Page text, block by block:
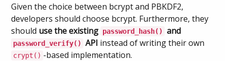
Given the choice between bcrypt and PBKDF2,
developers should choose bcrypt. Furthermore, they
should use the existing password_hash() and
password_verify() API instead of writing their own
crypt() -based implementation.